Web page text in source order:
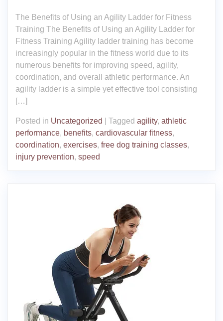
The Benefits of Using an Agility Ladder for Fitness
Training The Benefits of Using an Agility Ladder for
Fitness Training Agility ladder training has become
increasingly popular in the fitness world due to its
numerous benefits for improving speed, agility,
coordination, and overall athletic performance. An
agility ladder is a simple yet effective tool consisting
[…]
Posted in Uncategorized Tagged agility, athletic
performance, benefits, cardiovascular fitness,
coordination, exercises, free dog training classes,
injury prevention, speed